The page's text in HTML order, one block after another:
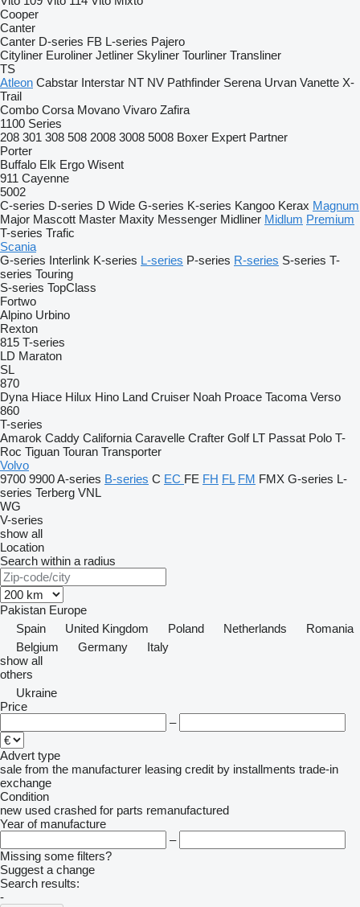
Cooper
Canter
Canter D-series FB L-series Pajero
Cityliner Euroliner Jetliner Skyliner Tourliner Transliner
TS
Atleon Cabstar Interstar NT NV Pathfinder Serena Urvan Vanette X-
Trail
Combo Corsa Movano Vivaro Zafira
1100 Series
208 301 308 508 2008 3008 5008 Boxer Expert Partner
Porter
Buffalo Elk Ergo Wisent
911 Cayenne
5002
C-series D-series D Wide G-series K-series Kangoo Kerax Magnum
Major Mascott Master Maxity Messenger Midliner Midlum Premium
T-series Trafic
Scania
G-series Interlink K-series L-series P-series R-series S-series T-
series Touring
S-series TopClass
Fortwo
Alpino Urbino
Rexton
815 T-series
LD Maraton
SL
870
Dyna Hiace Hilux Hino Land Cruiser Noah Proace Tacoma Verso
860
T-series
Amarok Caddy California Caravelle Crafter Golf LT Passat Polo T-
Roc Tiguan Touran Transporter
Volvo
9700 9900A-series B-series C EC FE FH FL FM FMX G-series L-
series Terberg VNL
WG
V-series
show all
Location
Search within a radius
Pakistan Europe
Spain
United Kingdom Poland Netherlands
Romania
Belgium
Germany
Italy
show all
others
Ukraine
Price
–
Advert type
sale from the manufacturer leasing credit by installments trade-in
exchange
Condition
new used crashed for parts remanufactured
Year of manufacture
–
Missing some filters?
Suggest a change
Search results:
-